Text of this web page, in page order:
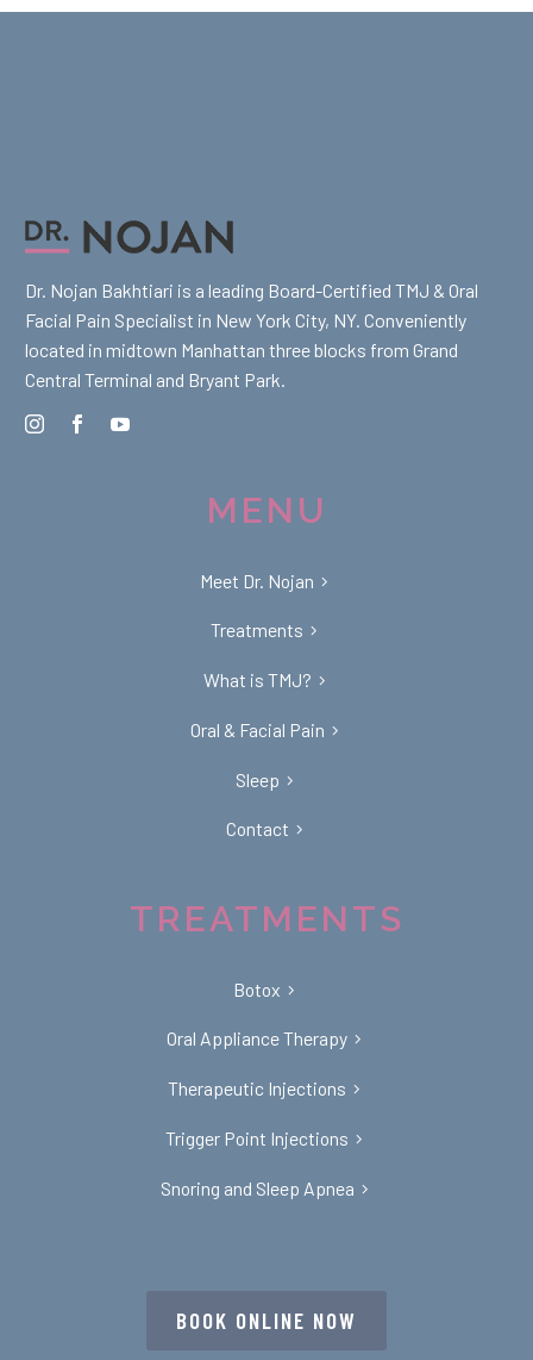
Dr. Nojan Bakhtiari is a leading Board-Certified TMJ & Oral
Facial Pain Specialist in New York City, NY. Conveniently
located in midtown Manhattan three blocks from Grand
Central Terminal and Bryant Park.
MENU
Meet Dr. Nojan
Treatments
What is TMJ?
Oral & Facial Pain
Sleep
Contact
TREATMENTS
Botox
Oral Appliance Therapy
Therapeutic Injections
Trigger Point Injections
Snoring and Sleep Apnea
BOOK ONLINE NOW